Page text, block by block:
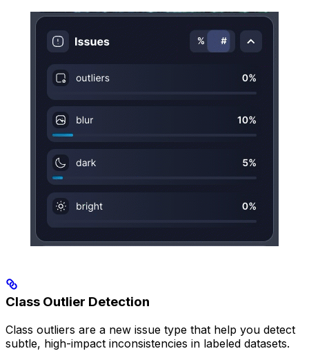
Class Outlier Detection
Class outliers are a new issue type that help you detect
subtle, high-impact inconsistencies in labeled datasets.